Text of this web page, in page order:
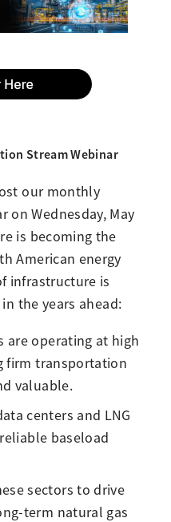
Stream Webinar
our monthly
on Wednesday, May
is becoming the
American energy
infrastructure is
the years ahead:
are operating at high
firm transportation
valuable.
centers and LNG
baseload
sectors to drive
term natural gas